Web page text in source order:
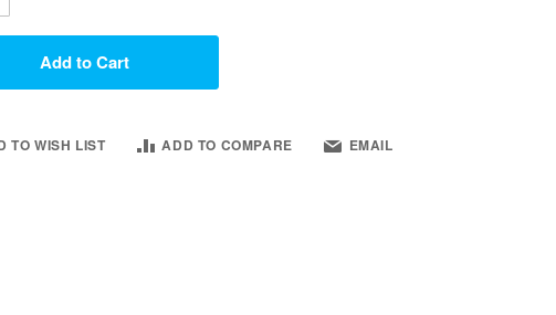
Add to Cart
TO WISH LIST ADD TO COMPARE EMAIL